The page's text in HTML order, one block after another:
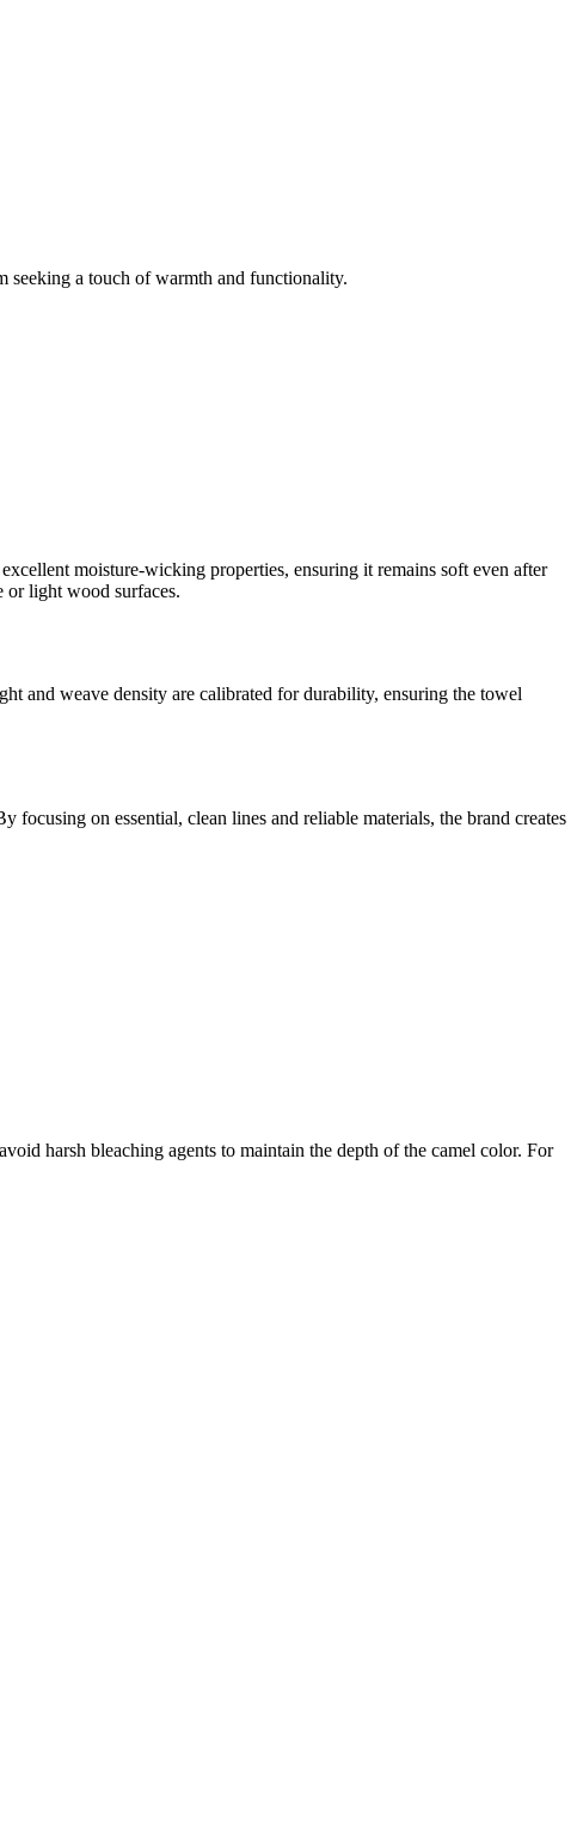
seeking a touch of warmth and functionality.
moisture-wicking properties, ensuring it remains soft even after
or light wood surfaces.
and weave density are calibrated for durability, ensuring the towel
on essential, clean lines and reliable materials, the brand creates
harsh bleaching agents to maintain the depth of the camel color. For